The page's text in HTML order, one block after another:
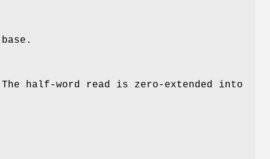
base .
half-word read is zero-extended into